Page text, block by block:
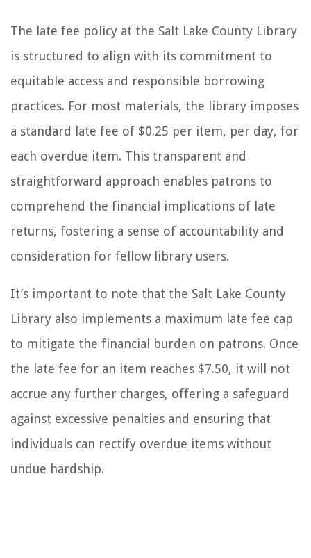
The late fee policy at the Salt Lake County Library
is structured to align with its commitment to
equitable access and responsible borrowing
practices. For most materials, the library imposes
a standard late fee of $0.25 per item, per day, for
each overdue item. This transparent and
straightforward approach enables patrons to
comprehend the financial implications of late
returns, fostering a sense of accountability and
consideration for fellow library users.
It’s important to note that the Salt Lake County
Library also implements a maximum late fee cap
to mitigate the financial burden on patrons. Once
the late fee for an item reaches $7.50, it will not
accrue any further charges, offering a safeguard
against excessive penalties and ensuring that
individuals can rectify overdue items without
undue hardship.